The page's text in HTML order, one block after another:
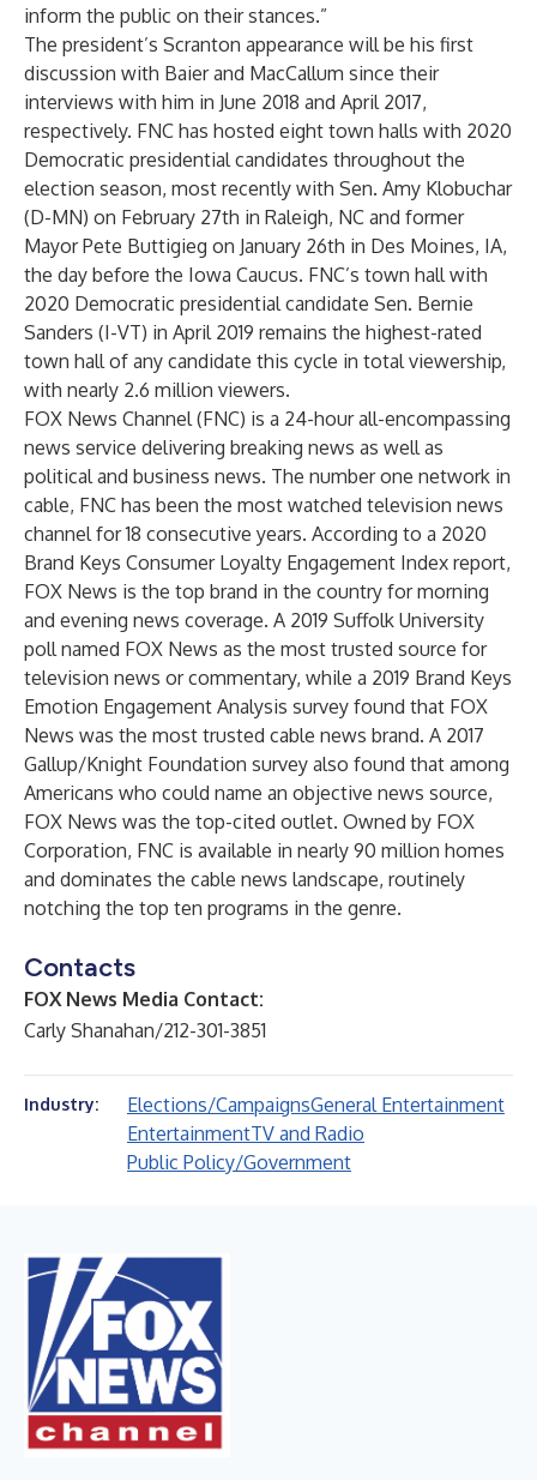
inform the public on their stances.”
The president’s Scranton appearance will be his first
discussion with Baier and MacCallum since their
interviews with him in June 2018 and April 2017,
respectively. FNC has hosted eight town halls with 2020
Democratic presidential candidates throughout the
election season, most recently with Sen. Amy Klobuchar
(D-MN) on February 27th in Raleigh, NC and former
Mayor Pete Buttigieg on January 26th in Des Moines, IA,
the day before the Iowa Caucus. FNC’s town hall with
2020 Democratic presidential candidate Sen. Bernie
Sanders (I-VT) in April 2019 remains the highest-rated
town hall of any candidate this cycle in total viewership,
with nearly 2.6 million viewers.
FOX News Channel (FNC) is a 24-hour all-encompassing
news service delivering breaking news as well as
political and business news. The number one network in
cable, FNC has been the most watched television news
channel for 18 consecutive years. According to a 2020
Brand Keys Consumer Loyalty Engagement Index report,
FOX News is the top brand in the country for morning
and evening news coverage. A 2019 Suffolk University
poll named FOX News as the most trusted source for
television news or commentary, while a 2019 Brand Keys
Emotion Engagement Analysis survey found that FOX
News was the most trusted cable news brand. A 2017
Gallup/Knight Foundation survey also found that among
Americans who could name an objective news source,
FOX News was the top-cited outlet. Owned by FOX
Corporation, FNC is available in nearly 90 million homes
and dominates the cable news landscape, routinely
notching the top ten programs in the genre.
Contacts
FOX News Media Contact:
Carly Shanahan/212-301-3851
Industry: Elections/CampaignsGeneral Entertainment
EntertainmentTV and Radio
Public Policy/Government